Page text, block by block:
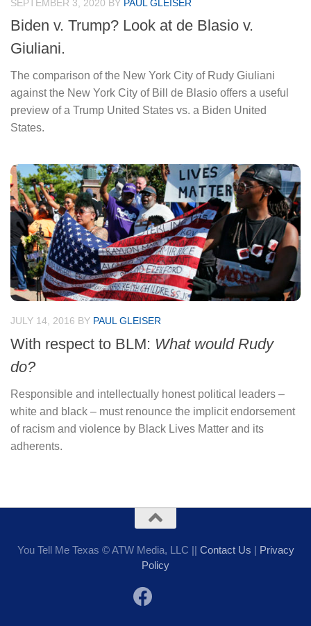
SEPTEMBER 3, 2020 BY PAUL GLEISER
Biden v. Trump? Look at de Blasio v.
Giuliani.
The comparison of the New York City of Rudy Giuliani
against the New York City of Bill de Blasio offers a useful
preview of a Trump United States vs. a Biden United
States.
JULY 14, 2016 BY PAUL GLEISER
With respect to BLM: What would Rudy
do?
Responsible and intellectually honest political leaders –
white and black – must renounce the implicit endorsement
of racism and violence by Black Lives Matter and its
adherents.
You Tell Me Texas © ATW Media, LLC || Contact Us | Privacy
Policy